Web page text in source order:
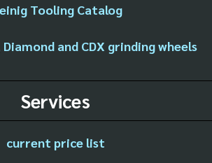
Tooling Catalog
and CDX grinding wheels
Services
current price list